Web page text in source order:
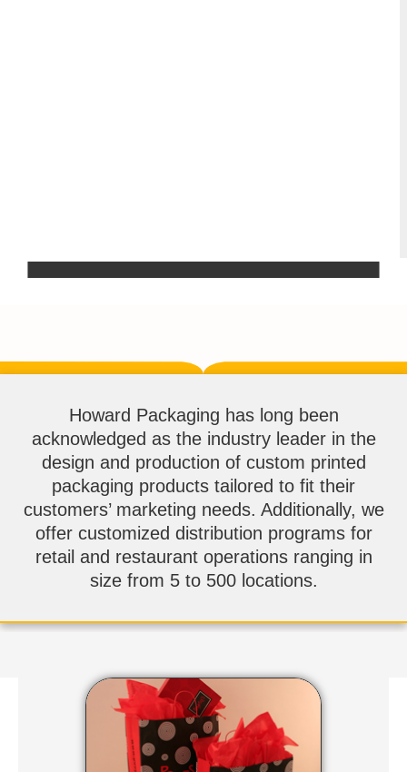
Howard Packaging has long been
acknowledged as the industry leader in the
design and production of custom printed
packaging products tailored to fit their
customers’ marketing needs. Additionally, we
offer customized distribution programs for
retail and restaurant operations ranging in
size from 5 to 500 locations.